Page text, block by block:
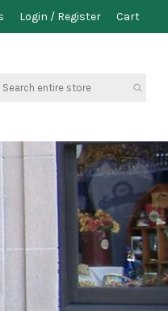
Login / Register Cart
Search